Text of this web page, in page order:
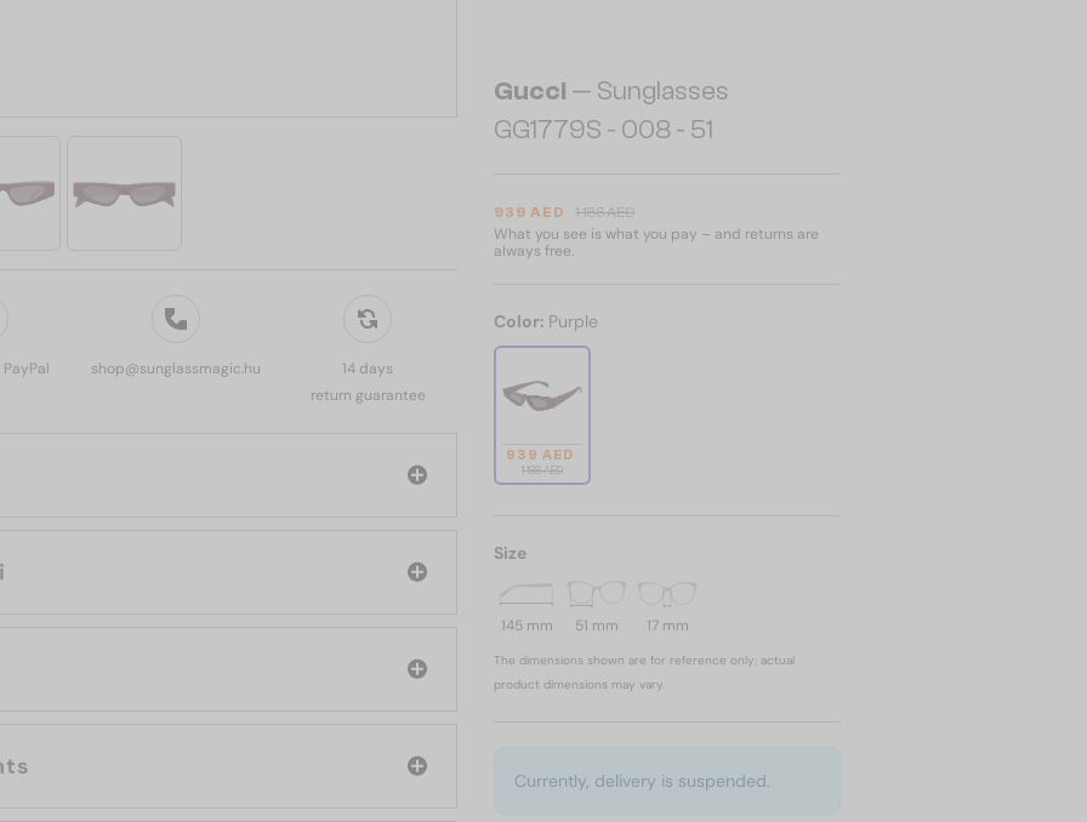
shop@sunglassmagic.hu
14 days
return guarantee
Gucci — Sunglasses
GG1779S - 008 - 51
939 AED 1 186 AED
What you see is what you pay – and returns are
always free.
Color: Purple
939 AED
1 186 AED
Size
145 mm 51 mm 17 mm
The dimensions shown are for reference only; actual
product dimensions may vary.
Currently, delivery is suspended.